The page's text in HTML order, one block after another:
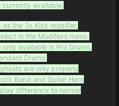
currently available.
the 2x Kick modifier,
in the Modifiers menu.
available in Pro Drums,
Drums.
are only properly
Band and Guitar Hero
difference to normal